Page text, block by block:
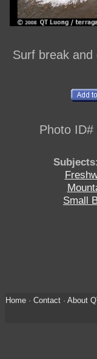
Surf break and
Photo
Subjects:
Small
Home· Contact· About